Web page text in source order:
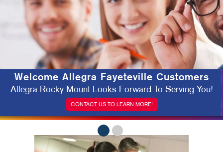
Welcome Allegra Fayeteville Customers
Allegra Rocky Mount Looks Forward To Serving You!
CONTACT US TO LEARN MORE!